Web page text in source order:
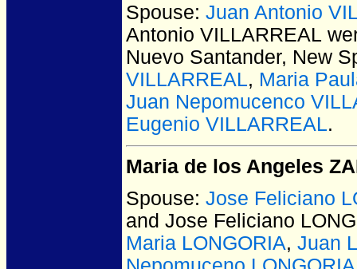
Spouse: Juan Antonio
Antonio VILLARREAL
Nuevo Santander, New
VILLARREAL, Maria
Juan Nepomucenco
Eugenio VILLARREAL.
Maria de los Angeles
Spouse: Jose Feliciano
and Jose Feliciano
Maria LONGORIA, Juan